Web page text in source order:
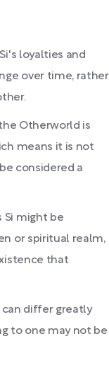
loyalties and
over time, rather
Otherworld is
means it is not
considered a
Si might be
or spiritual realm,
that
can differ greatly
to one may not be